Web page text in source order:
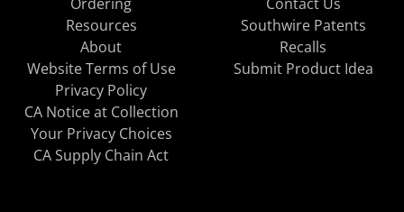
Resources
About
Southwire Patents
Recalls
Website Terms of Use
Privacy Policy
CA Notice at Collection
Your Privacy Choices
CA Supply Chain Act
Submit Product Idea